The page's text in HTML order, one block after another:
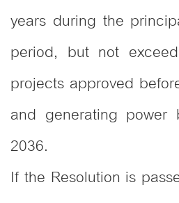
years during the
period, but not
projects approved
and generating power
2036.
If the Resolution is